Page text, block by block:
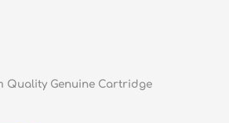
Quality Genuine Cartridge